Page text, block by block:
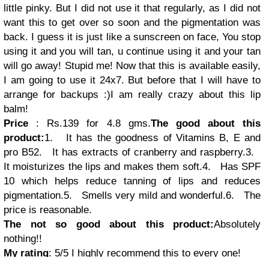
little pinky. But I did not use it that regularly, as I did not
want this to get over so soon and the pigmentation was
back. I guess it is just like a sunscreen on face, You stop
using it and you will tan, u continue using it and your tan
will go away! Stupid me! Now that this is available easily,
I am going to use it 24x7. But before that I will have to
arrange for backups :)I am really crazy about this lip
balm!
Price : Rs.139 for 4.8 gms.The good about this
product:1.
It has the goodness of Vitamins B, E and
pro B52. It has extracts of cranberry and raspberry.3.
It moisturizes the lips and makes them soft.4.
Has SPF
10 which helps reduce tanning of lips and reduces
pigmentation.5. Smells very mild and wonderful.6.
The
price is reasonable.
The not so good about this product:Absolutely
nothing!!
My rating: 5/5 I highly recommend this to every one!